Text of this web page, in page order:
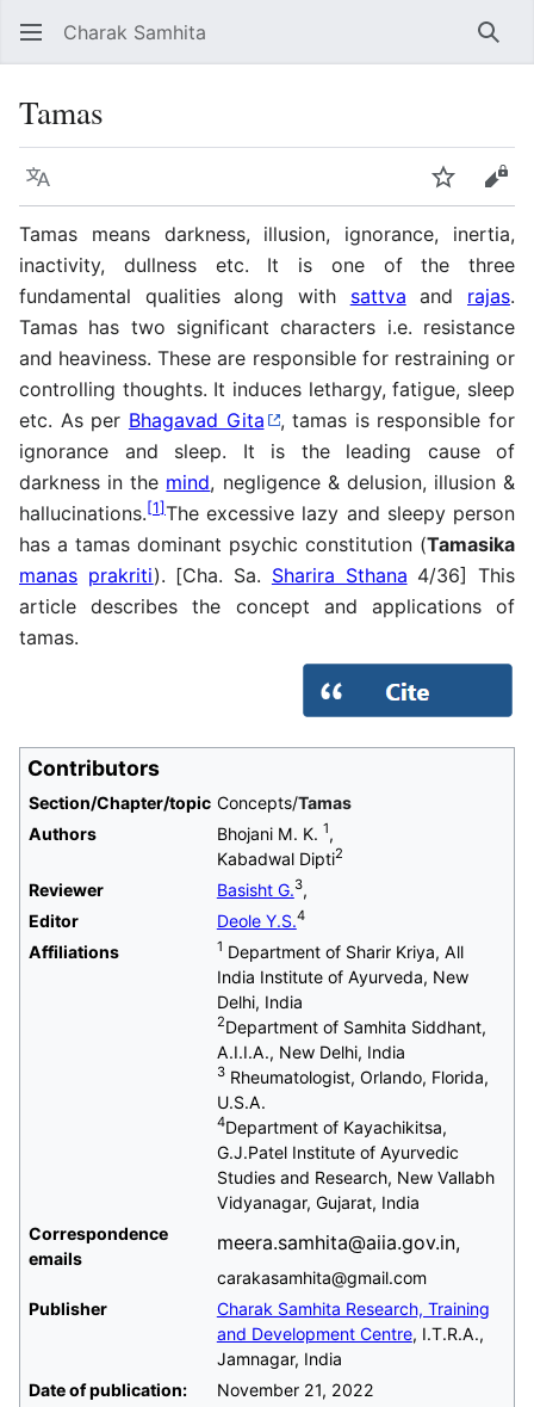
Charak Samhita
Tamas
Language Watch
Tamas means darkness, illusion, ignorance, inertia,
inactivity, dullness etc. It is one of the three
fundamental qualities along with sattva and rajas.
Tamas has two significant characters i.e. resistance
and heaviness. These are responsible for restraining or
controlling thoughts. It induces lethargy, fatigue, sleep
etc. As per Bhagavad Gita
, tamas is responsible for
ignorance and sleep. It is the leading cause of
darkness in the mind, negligence & delusion, illusion &
hallucinations.[1]The excessive lazy and sleepy person
has a tamas dominant psychic constitution (Tamasika
manas prakriti). [Cha. Sa. Sharira Sthana 4/36] This
article describes the concept and applications of
tamas.
Contributors
Section/Chapter/topic Concepts/Tamas
Authors
Bhojani M. K. 1,
Kabadwal Dipti2
Reviewer Basisht G.3,
Editor
Deole Y.S.4
Affiliations 1 Department of Sharir Kriya, All
India Institute of Ayurveda, New
Delhi, India
2Department of Samhita Siddhant,
A.I.I.A., New Delhi, India
3Rheumatologist, Orlando, Florida,
U.S.A.
4Department of Kayachikitsa,
G.J.Patel Institute of Ayurvedic
Studies and Research, New Vallabh
Vidyanagar, Gujarat, India
Correspondence
emails
meera.samhita@aiia.gov.in,
carakasamhita@gmail.com
Publisher
Charak Samhita Research, Training
and Development Centre, I.T.R.A.,
Jamnagar, India
Date of publication:
November 21, 2022